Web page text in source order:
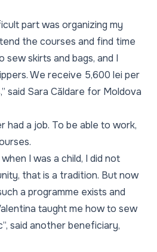
part was organizing my
the courses and find time
sew skirts and bags, and I
We receive 5,600 lei per
said Sara Căldare for Moldova
had a job. To be able to work,
I was a child, I did not
that is a tradition. But now
a programme exists and
taught me how to sew
said another beneficiary,